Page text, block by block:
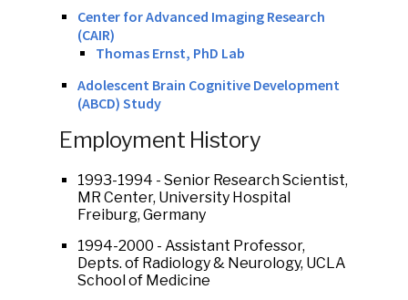
Center for Advanced Imaging Research
(CAIR)
Thomas Ernst, PhD Lab
Adolescent Brain Cognitive Development
(ABCD) Study
Employment History
1993-1994 - Senior Research Scientist,
MR Center, University Hospital
Freiburg, Germany
1994-2000 - Assistant Professor,
Depts. of Radiology & Neurology, UCLA
School of Medicine